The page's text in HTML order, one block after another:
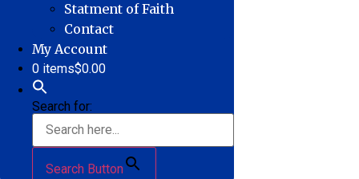
Statment of Faith
Contact
My Account
0 items$0.00
Search for:
Search Button